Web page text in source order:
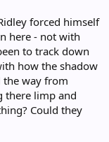
forced himself
here - not with
to track down
how the shadow
way from
there limp and
Could they